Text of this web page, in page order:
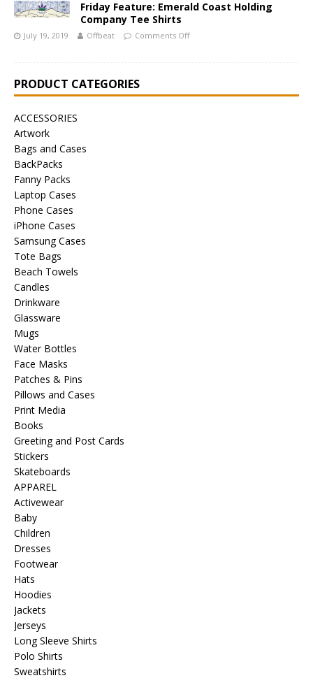
Friday Feature: Emerald Coast Holding
Company Tee Shirts
July 19, 2019 Offbeat Comments Off
PRODUCT CATEGORIES
ACCESSORIES
Artwork
Bags and Cases
BackPacks
Fanny Packs
Laptop Cases
Phone Cases
iPhone Cases
Samsung Cases
Tote Bags
Beach Towels
Candles
Drinkware
Glassware
Mugs
Water Bottles
Face Masks
Patches & Pins
Pillows and Cases
Print Media
Books
Greeting and Post Cards
Stickers
Skateboards
APPAREL
Activewear
Baby
Children
Dresses
Footwear
Hats
Hoodies
Jackets
Jerseys
Long Sleeve Shirts
Polo Shirts
Sweatshirts